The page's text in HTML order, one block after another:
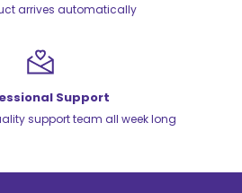
arrives automatically
Support
support team all week long